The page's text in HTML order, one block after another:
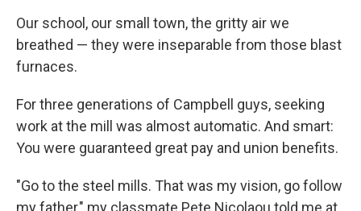
Our school, our small town, the gritty air we
breathed — they were inseparable from those blast
furnaces.
For three generations of Campbell guys, seeking
work at the mill was almost automatic. And smart:
You were guaranteed great pay and union benefits.
"Go to the steel mills. That was my vision, go follow
my father," my classmate Pete Nicolaou told me at